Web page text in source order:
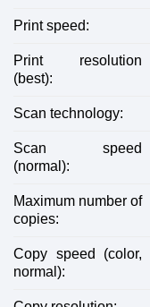
Print speed:
Print resolution
(best):
Scan technology:
Scan speed
(normal):
Maximum number of
copies:
Copy speed (color,
normal):